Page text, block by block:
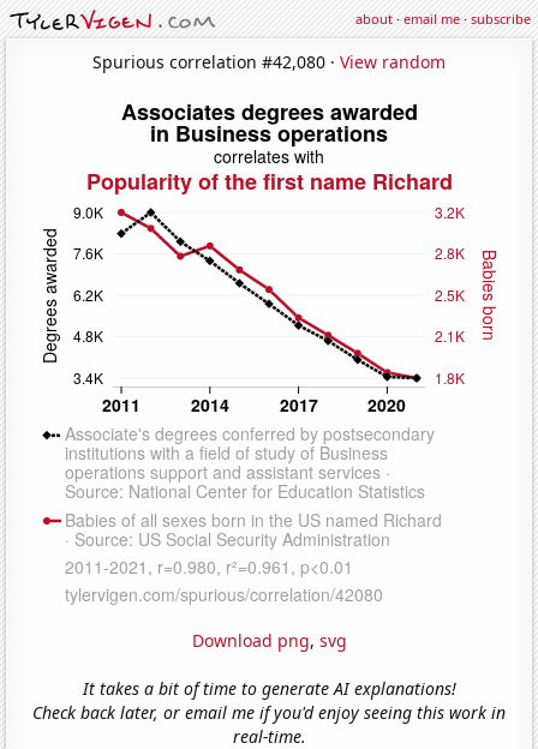
about·email me·subscribe
Spurious correlation #42,080 · View random
Download png, svg
It takes a bit of time to generate AI explanations!
Check back later, or email me if you'd enjoy seeing this work in
real-time.